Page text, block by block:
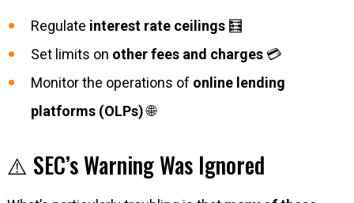
Regulate interest rate ceilings🧮
Set limits on other fees and charges💳
Monitor the operations of online lending
platforms (OLPs)🌐
⚠️ SEC’s Warning Was Ignored